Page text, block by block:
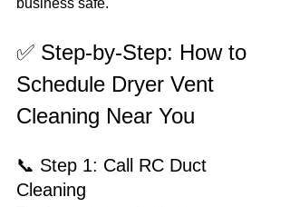
✅ Step-by-Step: How to
Schedule Dryer Vent
Cleaning Near You
📞 Step 1: Call RC Duct
Cleaning